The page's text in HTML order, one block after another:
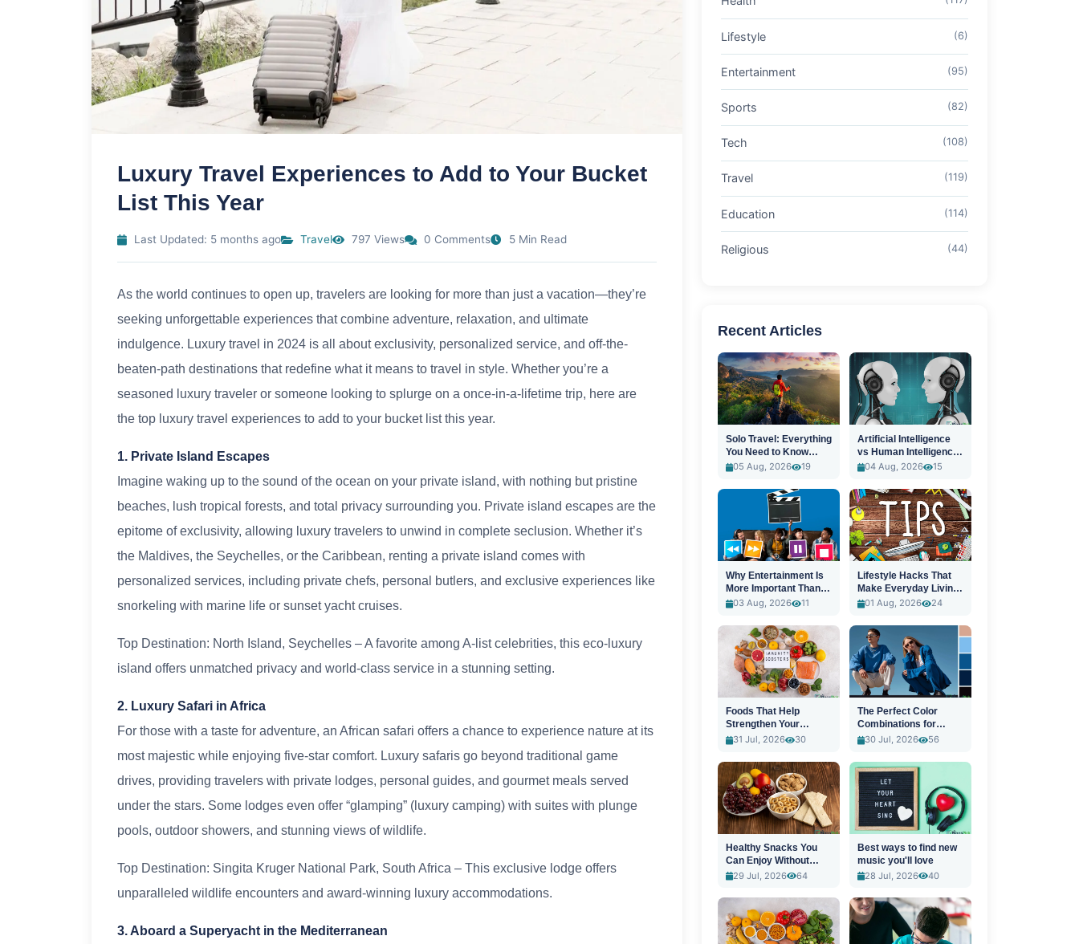
Luxury Travel Experiences to Add to Your Bucket
List This Year
Last Updated: 5 months ago Travel 797 Views 0 Comments 5 Min Read
As the world continues to open up, travelers are looking for more than just a vacation—they’re
seeking unforgettable experiences that combine adventure, relaxation, and ultimate
indulgence. Luxury travel in 2024 is all about exclusivity, personalized service, and off-the-
beaten-path destinations that redefine what it means to travel in style. Whether you’re a
seasoned luxury traveler or someone looking to splurge on a once-in-a-lifetime trip, here are
the top luxury travel experiences to add to your bucket list this year.
1. Private Island Escapes
Imagine waking up to the sound of the ocean on your private island, with nothing but pristine
beaches, lush tropical forests, and total privacy surrounding you. Private island escapes are the
epitome of exclusivity, allowing luxury travelers to unwind in complete seclusion. Whether it’s
the Maldives, the Seychelles, or the Caribbean, renting a private island comes with
personalized services, including private chefs, personal butlers, and exclusive experiences like
snorkeling with marine life or sunset yacht cruises.
Top Destination: North Island, Seychelles – A favorite among A-list celebrities, this eco-luxury
island offers unmatched privacy and world-class service in a stunning setting.
2. Luxury Safari in Africa
For those with a taste for adventure, an African safari offers a chance to experience nature at its
most majestic while enjoying five-star comfort. Luxury safaris go beyond traditional game
drives, providing travelers with private lodges, personal guides, and gourmet meals served
under the stars. Some lodges even offer “glamping” (luxury camping) with suites with plunge
pools, outdoor showers, and stunning views of wildlife.
Top Destination: Singita Kruger National Park, South Africa – This exclusive lodge offers
unparalleled wildlife encounters and award-winning luxury accommodations.
3. Aboard a Superyacht in the Mediterranean
Lifestyle (6)
Entertainment (95)
Sports (82)
Tech (108)
Travel (119)
Education (114)
Religious (44)
Recent Articles
Solo Travel: Everything
You Need to Know
Before You Go
05 Aug, 2026 19
Artificial Intelligence
vs Human Intelligence:
A New Era
04 Aug, 2026 15
Why Entertainment Is
More Important Than
Ever
03 Aug, 2026 11
Lifestyle Hacks That
Make Everyday Living
Easier
01 Aug, 2026 24
Foods That Help
Strengthen Your
Immune System
31 Jul, 2026 30
The Perfect Color
Combinations for
Stylish Outfits
30 Jul, 2026 56
Healthy Snacks You
Can Enjoy Without
Guilt
29 Jul, 2026 64
Best ways to find new
music you'll love
28 Jul, 2026
40